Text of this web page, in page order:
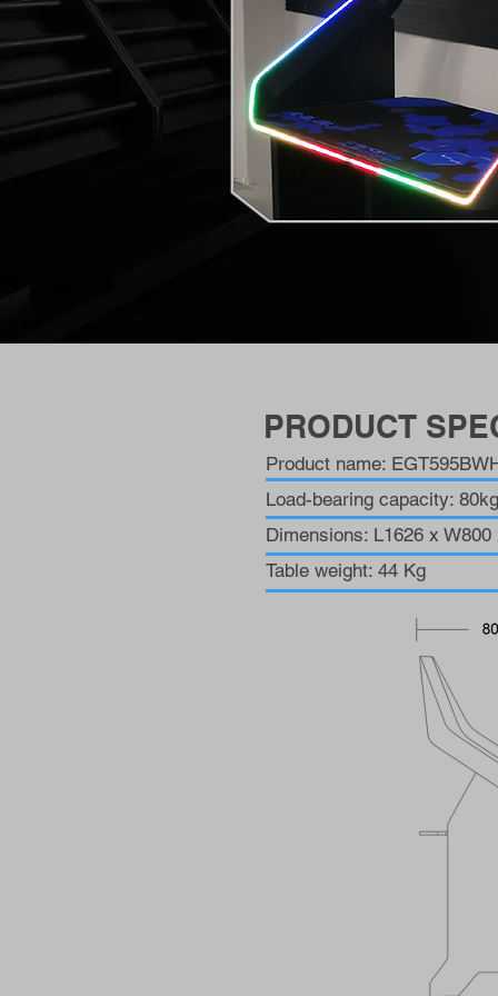
PRODUCT
Product name:
Load-bearing capacity:
Dimensions: L1626 x
Table weight: 44 Kg